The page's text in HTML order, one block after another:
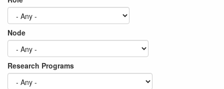
Node
Research Programs